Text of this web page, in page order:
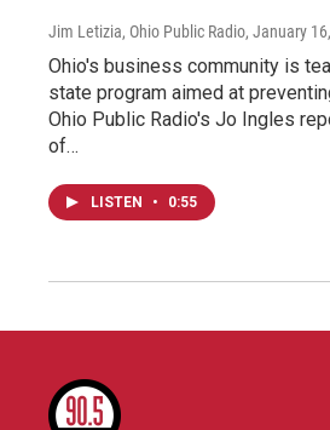
Jim Letizia, Ohio Public Radio, January
Ohio's business community is
state program aimed at
Ohio Public Radio's Jo Ingles
of…
LISTEN • 0:55